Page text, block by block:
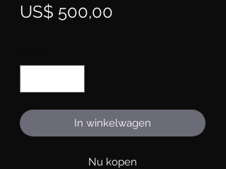
US$ 500,00
In winkelwagen
Nu kopen